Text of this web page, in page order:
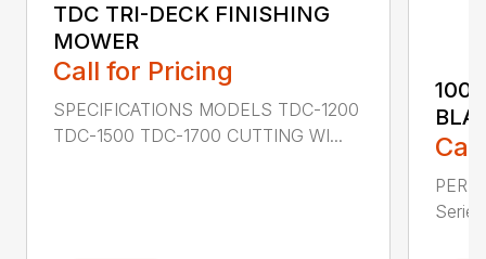
TDC TRI-DECK FINISHING
MOWER
Call for Pricing
SPECIFICATIONS MODELS TDC-1200
TDC-1500 TDC-1700 CUTTING WI...
100